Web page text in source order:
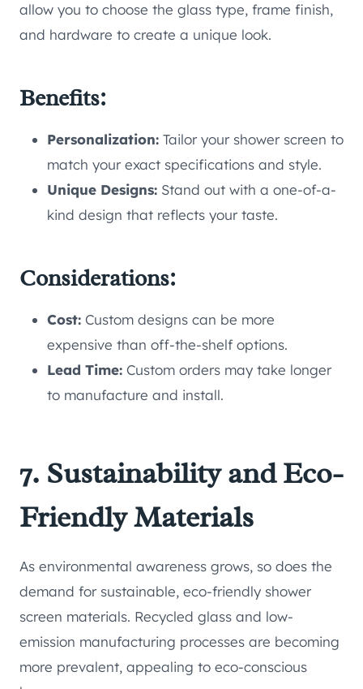
allow you to choose the glass type, frame finish,
and hardware to create a unique look.
Benefits:
Personalization: Tailor your shower screen to
match your exact specifications and style.
Unique Designs: Stand out with a one-of-a-
kind design that reflects your taste.
Considerations:
Cost: Custom designs can be more
expensive than off-the-shelf options.
Lead Time: Custom orders may take longer
to manufacture and install.
7. Sustainability and Eco-
Friendly Materials
As environmental awareness grows, so does the
demand for sustainable, eco-friendly shower
screen materials. Recycled glass and low-
emission manufacturing processes are becoming
more prevalent, appealing to eco-conscious